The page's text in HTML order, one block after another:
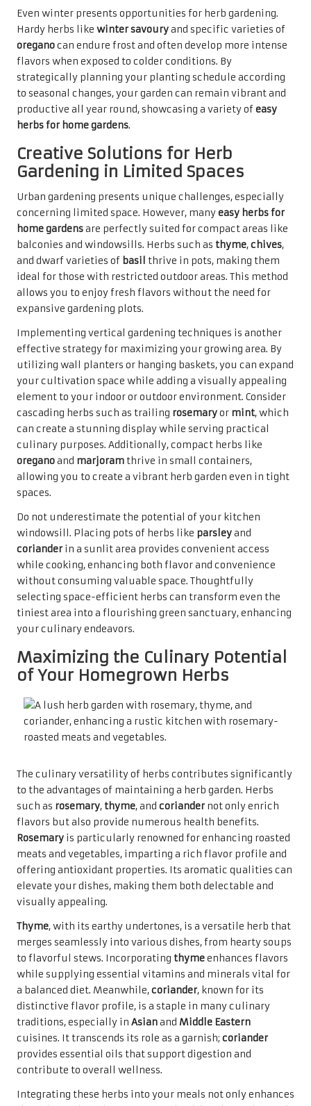
Even winter presents opportunities for herb gardening.
Hardy herbs like winter savouryand specific varieties of
oreganocan endure frost and often develop more intense
flavors when exposed to colder conditions. By
strategically planning your planting schedule according
to seasonal changes, your garden can remain vibrant and
productive all year round, showcasing a variety ofeasy
herbs for home gardens.
Creative Solutions for Herb
Gardening in Limited Spaces
Urban gardening presents unique challenges, especially
concerning limited space. However, manyeasy herbs for
home gardensare perfectly suited for compact areas like
balconies and windowsills. Herbs such as thyme,chives,
and dwarf varieties of basil thrive in pots, making them
ideal for those with restricted outdoor areas. This method
allows you to enjoy fresh flavors without the need for
expansive gardening plots.
Implementing vertical gardening techniques is another
effective strategy for maximizing your growing area. By
utilizing wall planters or hanging baskets, you can expand
your cultivation space while adding a visually appealing
element to your indoor or outdoor environment. Consider
cascading herbs such as trailing rosemaryor mint, which
can create a stunning display while serving practical
culinary purposes. Additionally, compact herbs like
oreganoand marjoram thrive in small containers,
allowing you to create a vibrant herb garden even in tight
spaces.
Do not underestimate the potential of your kitchen
windowsill. Placing pots of herbs like parsleyand
coriander in a sunlit area provides convenient access
while cooking, enhancing both flavor and convenience
without consuming valuable space. Thoughtfully
selecting space-efficient herbs can transform even the
tiniest area into a flourishing green sanctuary, enhancing
your culinary endeavors.
Maximizing the Culinary Potential
of Your Homegrown Herbs
The culinary versatility of herbs contributes significantly
to the advantages of maintaining a herb garden. Herbs
such as rosemary, thyme, and coriander not only enrich
flavors but also provide numerous health benefits.
Rosemary is particularly renowned for enhancing roasted
meats and vegetables, imparting a rich flavor profile and
offering antioxidant properties. Its aromatic qualities can
elevate your dishes, making them both delectable and
visually appealing.
Thyme, with its earthy undertones, is a versatile herb that
merges seamlessly into various dishes, from hearty soups
to flavorful stews. Incorporating thymeenhances flavors
while supplying essential vitamins and minerals vital for
a balanced diet. Meanwhile,coriander, known for its
distinctive flavor profile, is a staple in many culinary
traditions, especially in Asianand Middle Eastern
cuisines. It transcends its role as a garnish; coriander
provides essential oils that support digestion and
contribute to overall wellness.
Integrating these herbs into your meals not only enhances